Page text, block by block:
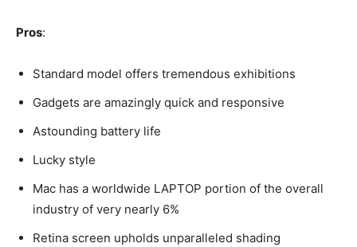
Pros:
Standard model offers tremendous exhibitions
Gadgets are amazingly quick and responsive
Astounding battery life
Lucky style
Mac has a worldwide LAPTOP portion of the overall
industry of very nearly 6%
Retina screen upholds unparalleled shading